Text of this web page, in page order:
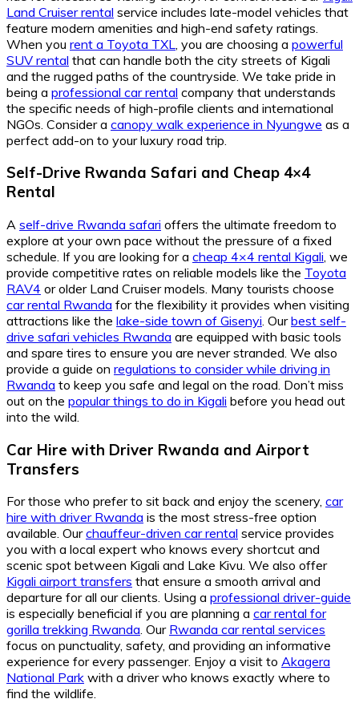
Land Cruiser rental service includes late-model vehicles that
feature modern amenities and high-end safety ratings.
When you rent a Toyota TXL , you are choosing a powerful
SUV rental that can handle both the city streets of Kigali
and the rugged paths of the countryside. We take pride in
being a professional car rental company that understands
the specific needs of high-profile clients and international
NGOs. Consider a canopy walk experience in Nyungwe as a
perfect add-on to your luxury road trip.
Self-Drive Rwanda Safari and Cheap 4×4
Rental
A self-drive Rwanda safari offers the ultimate freedom to
explore at your own pace without the pressure of a fixed
schedule. If you are looking for a cheap 4×4 rental Kigali, we
provide competitive rates on reliable models like the Toyota
RAV4 or older Land Cruiser models. Many tourists choose
car rental Rwanda for the flexibility it provides when visiting
attractions like the lake-side town of Gisenyi. Ourbest self-
drive safari vehicles Rwanda are equipped with basic tools
and spare tires to ensure you are never stranded. We also
provide a guide on regulations to consider while driving in
Rwanda to keep you safe and legal on the road. Don’t miss
out on the popular things to do in Kigali before you head out
into the wild.
Car Hire with Driver Rwanda and Airport
Transfers
For those who prefer to sit back and enjoy the scenery, car
hire with driver Rwanda is the most stress-free option
available. Ourchauffeur-driven car rental service provides
you with a local expert who knows every shortcut and
scenic spot between Kigali and Lake Kivu. We also offer
Kigali airport transfers that ensure a smooth arrival and
departure for all our clients. Using a professional driver-guide
is especially beneficial if you are planning a car rental for
gorilla trekking Rwanda. Our Rwanda car rental services
focus on punctuality, safety, and providing an informative
experience for every passenger. Enjoy a visit to Akagera
National Park with a driver who knows exactly where to
find the wildlife.